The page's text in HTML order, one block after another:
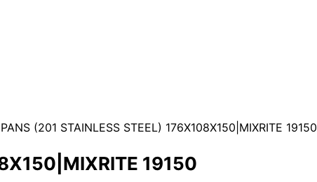
(201 STAINLESS STEEL) 176X108X150|MIXRITE 19150
19150